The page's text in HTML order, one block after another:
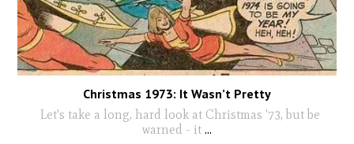
Christmas 1973: It Wasn’t Pretty
Let's take a long, hard look at Christmas '73, but be
warned - it ...